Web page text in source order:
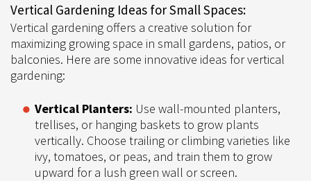
Vertical Gardening Ideas for Small Spaces:
Vertical gardening offers a creative solution for
maximizing growing space in small gardens, patios, or
balconies. Here are some innovative ideas for vertical
gardening:
Vertical Planters: Use wall-mounted planters,
trellises, or hanging baskets to grow plants
vertically. Choose trailing or climbing varieties like
ivy, tomatoes, or peas, and train them to grow
upward for a lush green wall or screen.